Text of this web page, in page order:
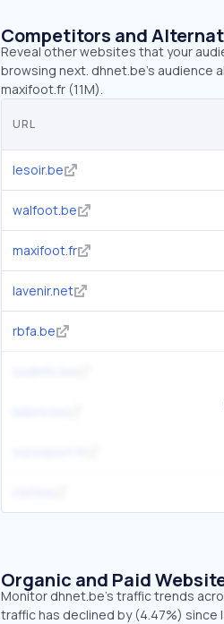
Competitors and
Reveal other websites that your
browsing next. dhnet.be’s audience
maxifoot.fr (11M).
URL
lesoir.be
walfoot.be
maxifoot.fr
lavenir.net
rbfa.be
Organic and Paid
Monitor dhnet.be's traffic trends
traffic has declined by (4.47%)